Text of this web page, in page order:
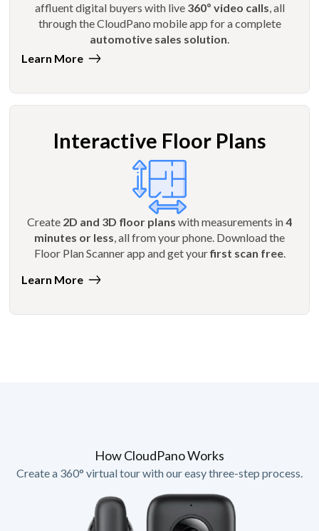
affluent digital buyers with live 360º video calls, all
through the CloudPano mobile app for a complete
automotive sales solution.
Learn More
Interactive Floor Plans
Create 2D and 3D floor plans with measurements in4
minutes or less , all from your phone. Download the
Floor Plan Scanner app and get yourfirst scan free.
Learn More
How CloudPano Works
Create a 360° virtual tour with our easy three-step process.